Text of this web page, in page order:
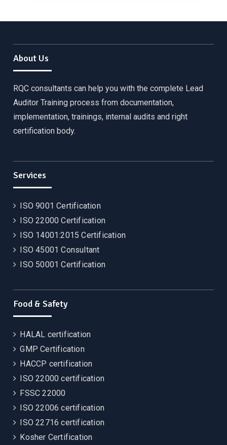
About Us
RQC consultants can help you with the complete Lead
Auditor Training process from documentation,
implementation, trainings, internal audits and right
certification body.
Services
ISO 9001 Certification
ISO 22000 Certification
ISO 14001:2015 Certification
ISO 45001 Consultant
ISO 50001 Certification
Food & Safety
HALAL certification
GMP Certification
HACCP certification
ISO 22000 certification
FSSC 22000
ISO 22006 certification
ISO 22716 certification
Kosher Certification